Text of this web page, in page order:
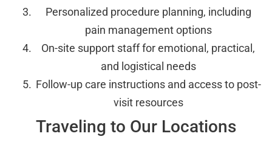
Personalized procedure planning, including
pain management options
On-site support staff for emotional, practical,
and logistical needs
Follow-up care instructions and access to post-
visit resources
Traveling to Our Locations